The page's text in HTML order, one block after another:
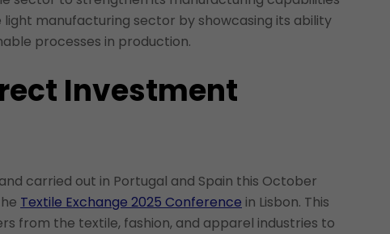
manufacturing sector by showcasing its ability
processes in production.
Investment
and carried out in Portugal and Spain this October
Textile Exchange 2025 Conference in Lisbon. This
from the textile, fashion, and apparel industries to